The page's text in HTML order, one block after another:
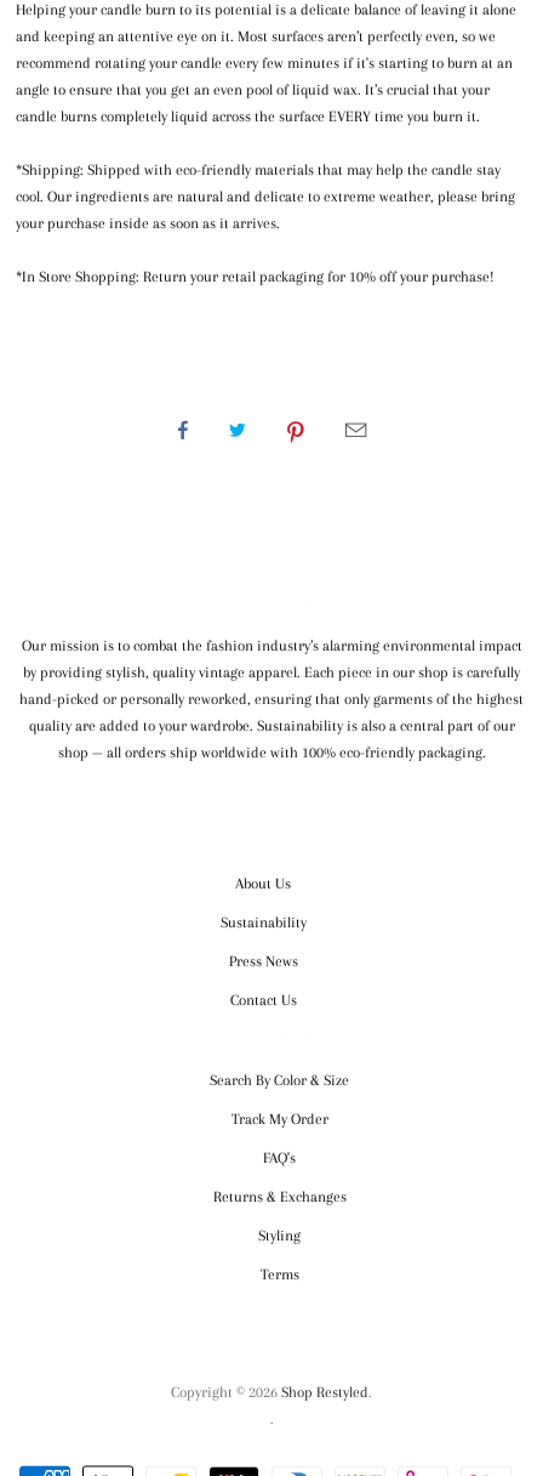
Helping your candle burn to its potential is a delicate balance of leaving it alone
and keeping an attentive eye on it. Most surfaces aren’t perfectly even, so we
recommend rotating your candle every few minutes if it's starting to burn at an
angle to ensure that you get an even pool of liquid wax. It’s crucial that your
candle burns completely liquid across the surface EVERY time you burn it.
*Shipping: Shipped with eco-friendly materials that may help the candle stay
cool. Our ingredients are natural and delicate to extreme weather, please bring
your purchase inside as soon as it arrives.
*In Store Shopping: Return your retail packaging for 10% off your purchase!
Our mission is to combat the fashion industry’s alarming environmental impact
by providing stylish, quality vintage apparel. Each piece in our shop is carefully
hand-picked or personally reworked, ensuring that only garments of the highest
quality are added to your wardrobe. Sustainability is also a central part of our
shop — all orders ship worldwide with 100% eco-friendly packaging.
About Us
Sustainability
Press News
Contact Us
Search By Color & Size
Track My Order
FAQ's
Returns & Exchanges
Styling
Terms
Copyright © 2026 Shop Restyled